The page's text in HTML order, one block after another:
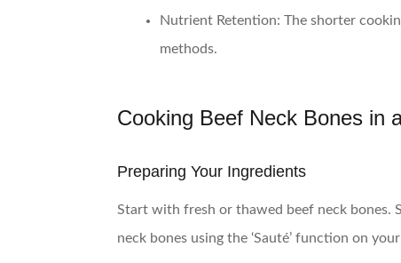
Nutrient Retention: The shorter
methods.
Cooking Beef Neck Bones in
Preparing Your Ingredients
Start with fresh or thawed beef neck bones.
neck bones using the ‘Sauté’ function on